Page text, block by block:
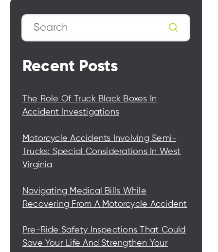
Search
Recent Posts
The Role Of Truck Black Boxes In
Accident Investigations
Motorcycle Accidents Involving Semi-
Trucks: Special Considerations In West
Virginia
Navigating Medical Bills While
Recovering From A Motorcycle Accident
Pre-Ride Safety Inspections That Could
Save Your Life And Strengthen Your